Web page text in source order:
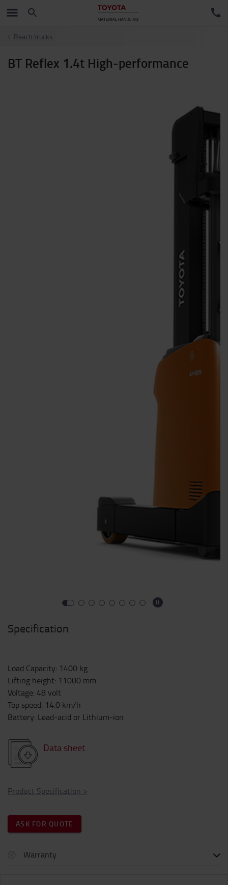
Reach trucks
BT Reflex 1.4t High-performance
Specification
Load Capacity: 1400 kg
Lifting height: 11000 mm
Voltage: 48 volt
Top speed: 14.0 km/h
Battery: Lead-acid or Lithium-ion
Data sheet
Product Specification >
ASK FOR QUOTE
Warranty